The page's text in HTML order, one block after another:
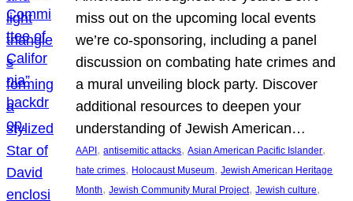
miss out on the upcoming local events
we’re co-sponsoring, including a panel
discussion on combating hate crimes and
a mural unveiling block party. Discover
additional resources to deepen your
understanding of Jewish American…
AAPI , antisemitic attacks, Asian American Pacific Islander
hate crimes, Holocaust Museum, Jewish American Heritage
Month, Jewish Community Mural Project, Jewish culture